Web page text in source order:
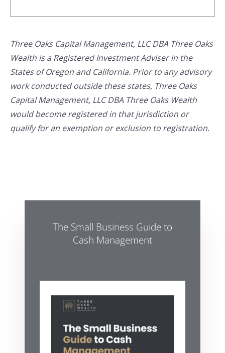
Three Oaks Capital Management, LLC DBA Three Oaks
Wealth is a Registered Investment Adviser in the
States of Oregon and California. Prior to any advisory
work conducted outside these states, Three Oaks
Capital Management, LLC DBA Three Oaks Wealth
would become registered in that jurisdiction or
qualify for an exemption or exclusion to registration.
The Small Business Guide to
Cash Management